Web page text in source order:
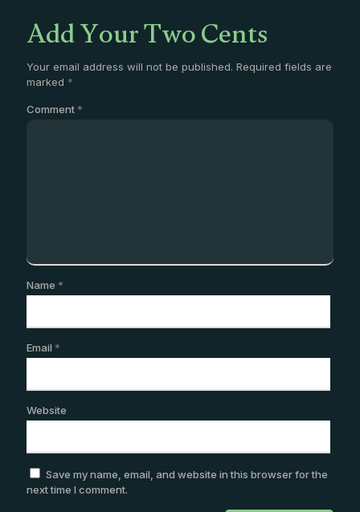
Add Your Two Cents
Your email address will not be published. Required fields are
marked *
Comment *
Name *
Email *
Website
Save my name, email, and website in this browser for the
next time I comment.